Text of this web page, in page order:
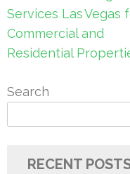
navigation
Services Las Vegas
Commercial and
Residential
Search
RECENT